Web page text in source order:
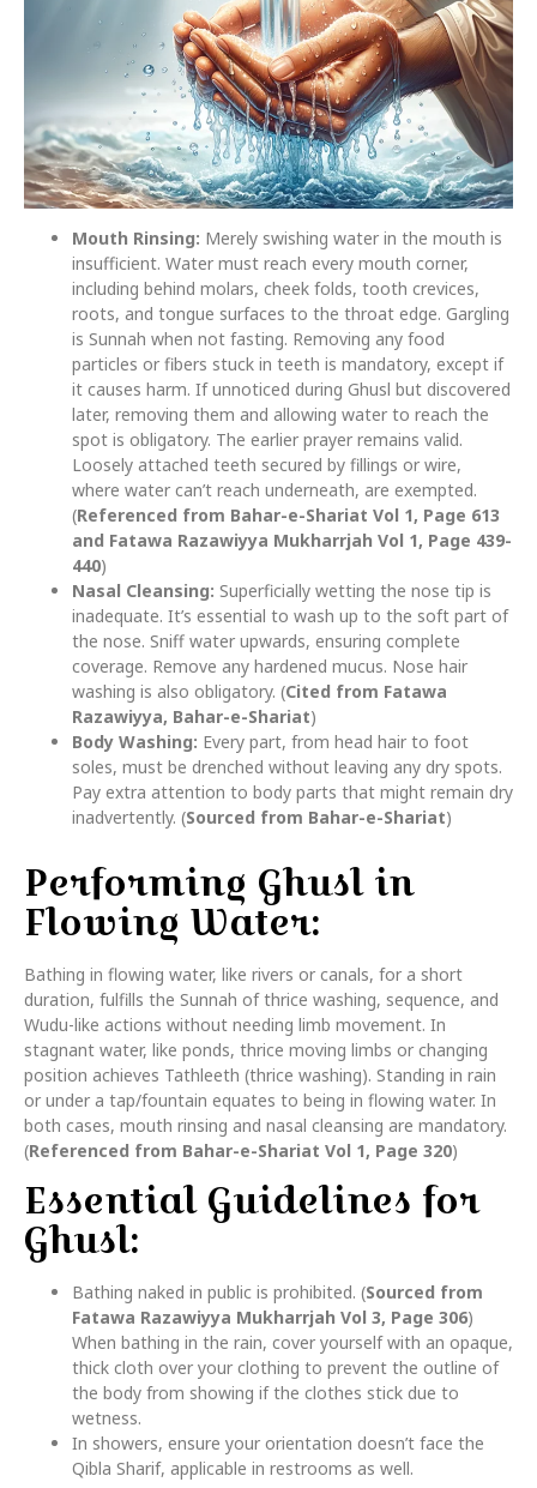
Mouth Rinsing: Merely swishing water in the mouth is
insufficient. Water must reach every mouth corner,
including behind molars, cheek folds, tooth crevices,
roots, and tongue surfaces to the throat edge. Gargling
is Sunnah when not fasting. Removing any food
particles or fibers stuck in teeth is mandatory, except if
it causes harm. If unnoticed during Ghusl but discovered
later, removing them and allowing water to reach the
spot is obligatory. The earlier prayer remains valid.
Loosely attached teeth secured by fillings or wire,
where water can’t reach underneath, are exempted.
(Referenced from Bahar-e-Shariat Vol 1, Page 613
and Fatawa Razawiyya Mukharrjah Vol 1, Page 439-
440)
Nasal Cleansing: Superficially wetting the nose tip is
inadequate. It’s essential to wash up to the soft part of
the nose. Sniff water upwards, ensuring complete
coverage. Remove any hardened mucus. Nose hair
washing is also obligatory. (Cited from Fatawa
Razawiyya, Bahar-e-Shariat)
Body Washing: Every part, from head hair to foot
soles, must be drenched without leaving any dry spots.
Pay extra attention to body parts that might remain dry
inadvertently. (Sourced from Bahar-e-Shariat)
Performing Ghusl in
Flowing Water:
Bathing in flowing water, like rivers or canals, for a short
duration, fulfills the Sunnah of thrice washing, sequence, and
Wudu-like actions without needing limb movement. In
stagnant water, like ponds, thrice moving limbs or changing
position achieves Tathleeth (thrice washing). Standing in rain
or under a tap/fountain equates to being in flowing water. In
both cases, mouth rinsing and nasal cleansing are mandatory.
(Referenced from Bahar-e-Shariat Vol 1, Page 320)
Essential Guidelines for
Ghusl:
Bathing naked in public is prohibited. (Sourced from
Fatawa Razawiyya Mukharrjah Vol 3, Page 306)
When bathing in the rain, cover yourself with an opaque,
thick cloth over your clothing to prevent the outline of
the body from showing if the clothes stick due to
wetness.
In showers, ensure your orientation doesn’t face the
Qibla Sharif, applicable in restrooms as well.